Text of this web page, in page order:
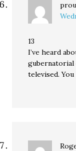
13
I’ve heard
gubernatorial
televised.